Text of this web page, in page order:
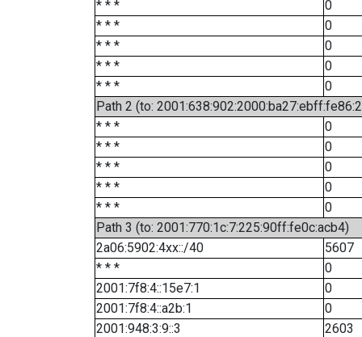
* * *
0
* * *
0
* * *
0
* * *
0
* * *
0
Path 2 (to:
* * *
0
* * *
0
* * *
0
* * *
0
* * *
0
Path 3 (to: 2001:770:1c:7:225:90ff:fe0c:acb4)
2a06:5902:4xx::/40
5607
* * *
0
2001:7f8:4::15e7:1
0
2001:7f8:4::a2b:1
0
2001:948:3:9::3
2603